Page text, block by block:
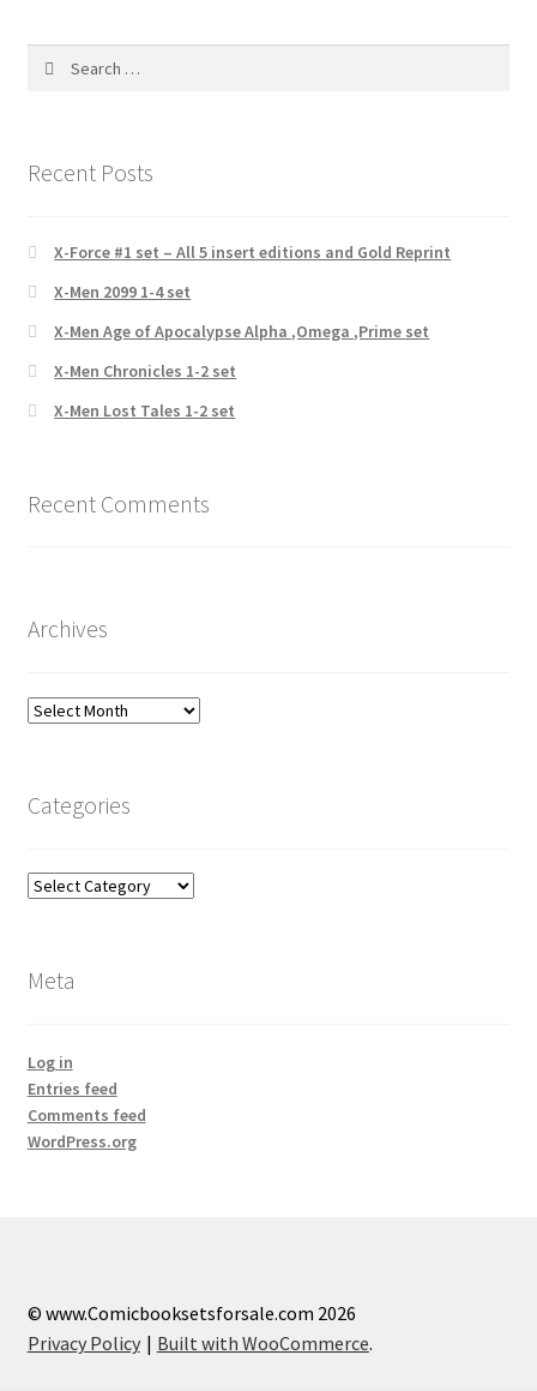
Recent Posts
X-Force #1 set – All 5 insert editions and Gold Reprint
X-Men 2099 1-4 set
X-Men Age of Apocalypse Alpha ,Omega ,Prime set
X-Men Chronicles 1-2 set
X-Men Lost Tales 1-2 set
Recent Comments
Archives
Archives
Categories
Categories
Meta
Log in
Entries feed
Comments feed
WordPress.org
© www.Comicbooksetsforsale.com 2026
Privacy Policy
Built with WooCommerce.